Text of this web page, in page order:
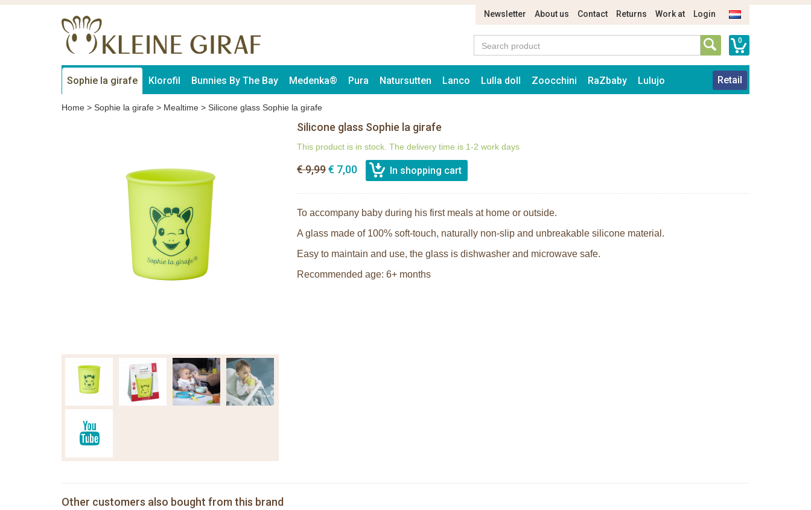
Newsletter About us Contact Returns Work at Login
0
Sophie la girafe Klorofil Bunnies By The Bay Medenka® Pura Natursutten Lanco Lulla doll Zoocchini RaZbaby Lulujo Retail
Home > Sophie la girafe > Mealtime > Silicone glass Sophie la girafe
Silicone glass Sophie la girafe
This product is in stock. The delivery time is 1-2 work days
€ 9,99€ 7,00
To accompany baby during his first meals at home or outside.
A glass made of 100% soft-touch, naturally non-slip and unbreakable silicone material.
Easy to maintain and use, the glass is dishwasher and microwave safe.
Recommended age: 6+ months
Other customers also bought from this brand